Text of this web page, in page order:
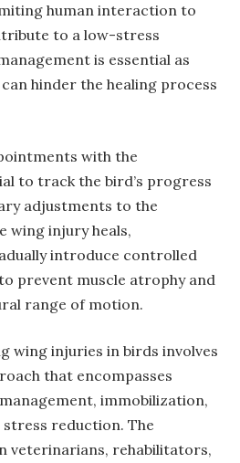
human interaction to
to a low-stress
is essential as
hinder the healing process
with the
to track the bird’s progress
adjustments to the
wing injury heals,
introduce controlled
prevent muscle atrophy and
range of motion.
wing injuries in birds involves
that encompasses
immobilization,
reduction. The
veterinarians, rehabilitators,